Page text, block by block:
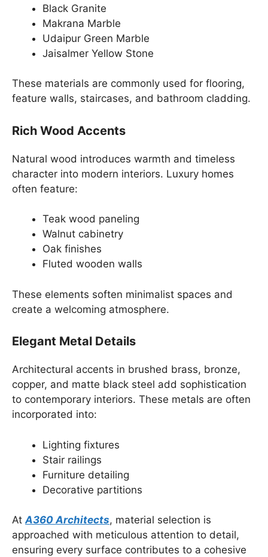
Black Granite
Makrana Marble
Udaipur Green Marble
Jaisalmer Yellow Stone
These materials are commonly used for flooring,
feature walls, staircases, and bathroom cladding.
Rich Wood Accents
Natural wood introduces warmth and timeless
character into modern interiors. Luxury homes
often feature:
Teak wood paneling
Walnut cabinetry
Oak finishes
Fluted wooden walls
These elements soften minimalist spaces and
create a welcoming atmosphere.
Elegant Metal Details
Architectural accents in brushed brass, bronze,
copper, and matte black steel add sophistication
to contemporary interiors. These metals are often
incorporated into:
Lighting fixtures
Stair railings
Furniture detailing
Decorative partitions
AtA360 Architects, material selection is
approached with meticulous attention to detail,
ensuring every surface contributes to a cohesive